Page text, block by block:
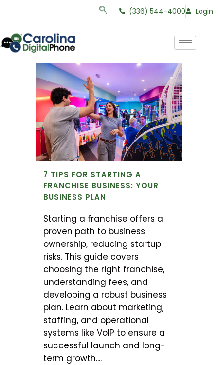
(336) 544-4000 Login
7 TIPS FOR STARTING A
FRANCHISE BUSINESS: YOUR
BUSINESS PLAN
Starting a franchise offers a
proven path to business
ownership, reducing startup
risks. This guide covers
choosing the right franchise,
understanding fees, and
developing a robust business
plan. Learn about marketing,
staffing, and operational
systems like VoIP to ensure a
successful launch and long-
term growth....